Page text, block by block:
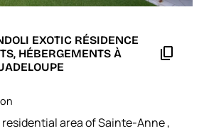
EXOTIC RÉSIDENCE
HÉBERGEMENTS À
content_copy
area ofSainte-Anne,